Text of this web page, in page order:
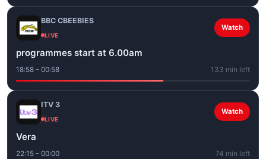
BBC CBEEBIES
LIVE
Watch
programmes start at 6.00am
18:58 – 00:58 133 min left
ITV 3
LIVE
Watch
Vera
22:15 – 00:00 74 min left